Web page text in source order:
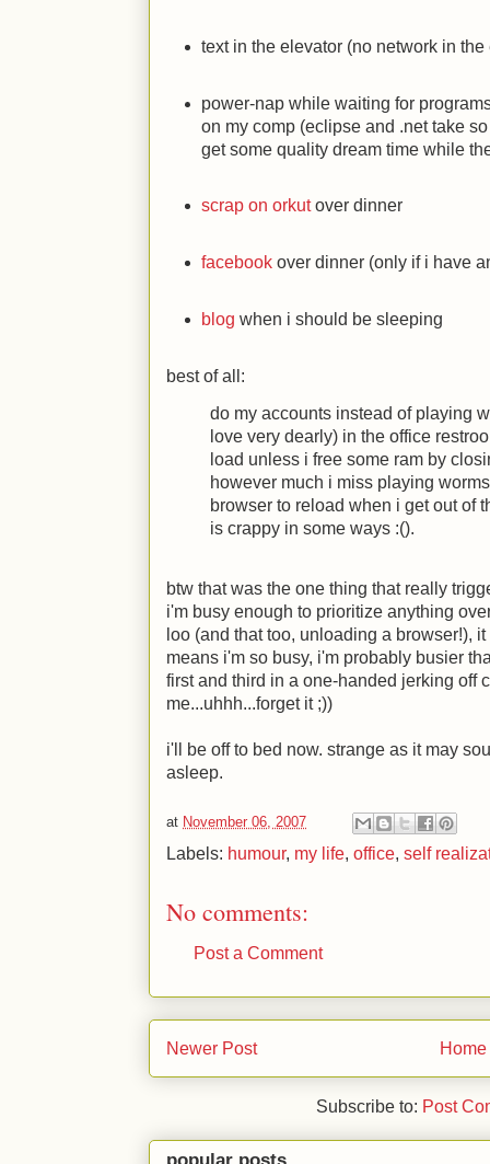
text in the elevator (no network in
power-nap while waiting for
on my comp (eclipse and .net take
get some quality dream time while
scrap on orkutover dinner
facebook over dinner (only if i have
blog when i should be sleeping
best of all:
do my accounts instead of playing
love very dearly) in the office
load unless i free some ram by
however much i miss playing
browser to reload when i get out of
is crappy in some ways :().
btw that was the one thing that really
i'm busy enough to prioritize anything
loo (and that too, unloading a browser!),
means i'm so busy, i'm probably busier
first and third in a one-handed jerking off
me...uhhh...forget it ;))
i'll be off to bed now. strange as it may
asleep.
at November 06, 2007
Labels: humour, my life, office, self
No comments:
Post a Comment
Newer Post Home
Subscribe to: Post